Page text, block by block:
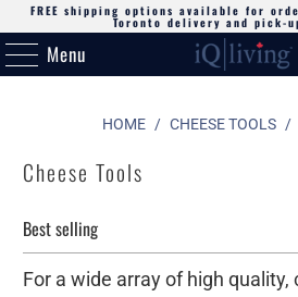
FREE shipping options available for
Toronto delivery and pick-
Menu
HOME / CHEESE TOOLS /
Cheese Tools
For a wide array of high quality,